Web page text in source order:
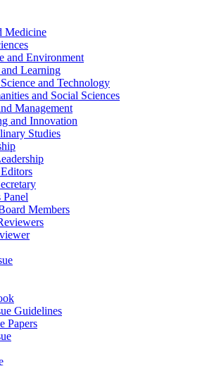
Medicine
and Environment
Learning
and Technology
and Social Sciences
Management
and Innovation
Studies
Panel
Members
Guidelines
Papers